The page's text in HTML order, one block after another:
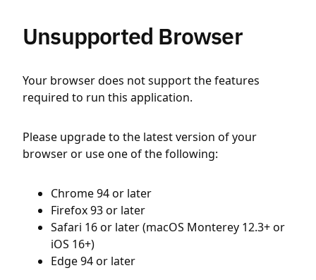
Unsupported Browser
Your browser does not support the features
required to run this application.
Please upgrade to the latest version of your
browser or use one of the following:
Chrome 94 or later
Firefox 93 or later
Safari 16 or later (macOS Monterey 12.3+ or
iOS 16+)
Edge 94 or later